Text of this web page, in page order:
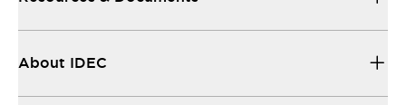
About IDEC